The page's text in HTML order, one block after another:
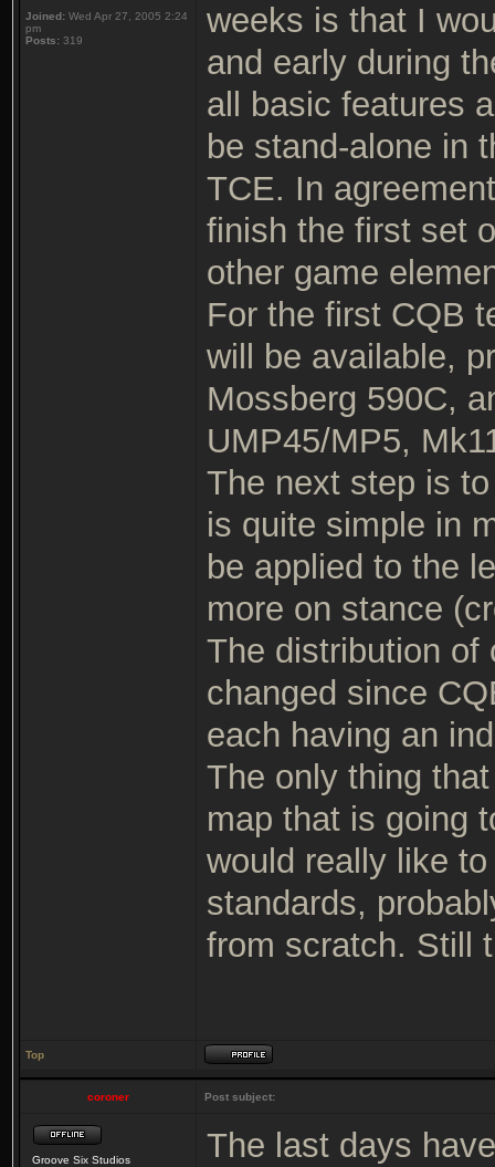
Joined: Wed Apr 27, 2005 2:24
pm
Posts: 319
weeks is that I
and early during
all basic features
be stand-alone in
TCE. In
finish the first set
other game
For the first CQB
will be available,
Mossberg 590C,
UMP45/MP5,
The next step is
is quite simple in
be applied to the
more on stance
The distribution of
changed since
each having an
The only thing
map that is going
would really like
standards,
from scratch. Still
Top
coroner Post subject:
Groove Six Studios
The last days